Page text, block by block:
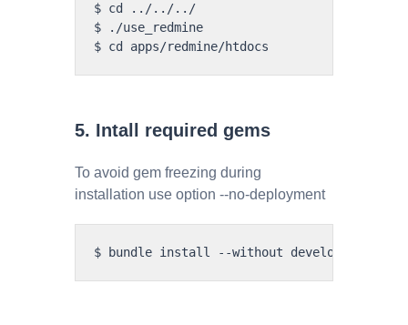
$ cd ../../../
$ ./use_redmine
5. Intall required gems
To avoid gem freezing during
installation use option --no-deployment